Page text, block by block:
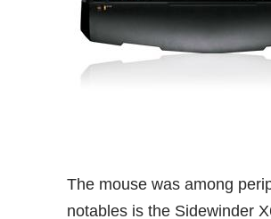
The mouse was among
notables is the Sidewinder